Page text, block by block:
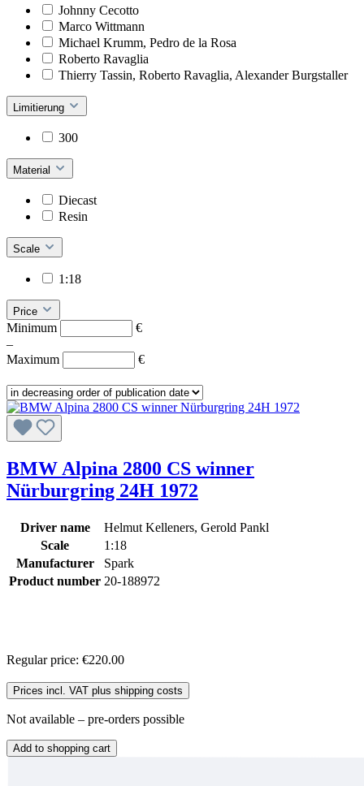
Johnny Cecotto
Marco Wittmann
Michael Krumm, Pedro de la Rosa
Roberto Ravaglia
Thierry Tassin, Roberto Ravaglia, Alexander Burgstaller
Limitierung
300
Material
Diecast
Resin
Scale
1:18
Price
Minimum
€
–
Maximum
€
BMW Alpina 2800 CS winner
Nürburgring 24H 1972
Driver name
Helmut Kelleners, Gerold Pankl
Scale
1:18
Manufacturer
Spark
Product number 20-188972
Regular price: €220.00
Prices incl. VAT plus shipping costs
Not available – pre-orders possible
Add to shopping cart